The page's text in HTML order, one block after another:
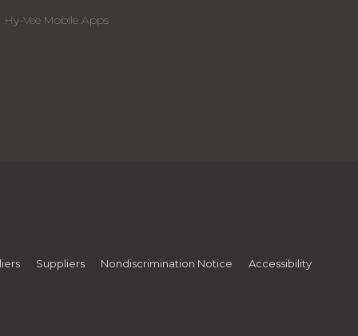
Hy-Vee Mobile Apps
Suppliers Nondiscrimination Notice Accessibility